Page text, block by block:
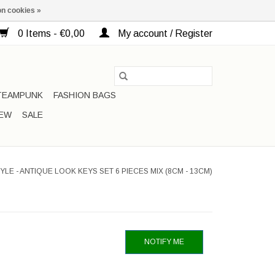
0 Items - €0,00 My account / Register
FASHION BAGS
SALE
- ANTIQUE LOOK KEYS SET 6 PIECES MIX (8CM - 13CM)
NOTIFY ME
cookies »